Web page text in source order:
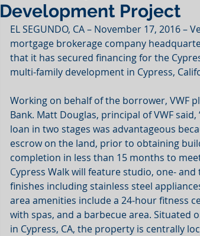
Development Project
EL SEGUNDO, CA – November 17, 2016 –
mortgage brokerage company
that it has secured financing for the
multi-family development in Cypress,
Working on behalf of the borrower, VWF
Bank. Matt Douglas, principal of VWF
loan in two stages was advantageous
escrow on the land, prior to obtaining
completion in less than 15 months to
Cypress Walk will feature studio, one-
finishes including stainless steel
area amenities include a 24-hour fitness
with spas, and a barbecue area. Situated
in Cypress, CA, the property is centrally